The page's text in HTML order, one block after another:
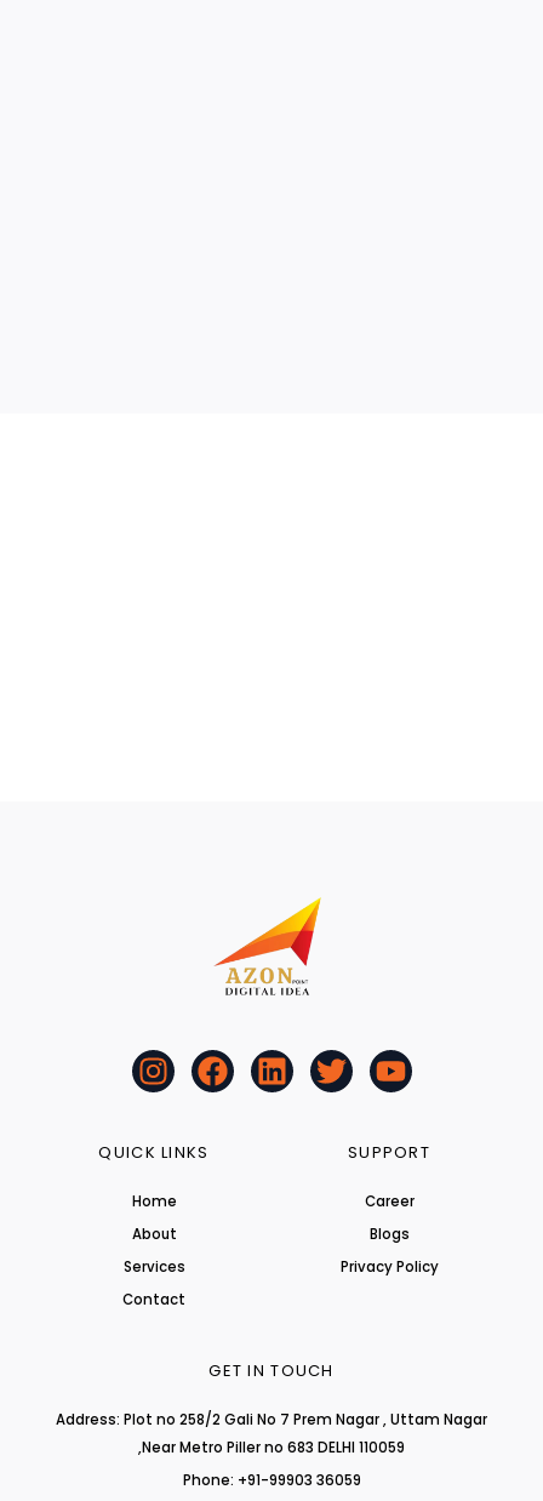
I
n
t
g
r
a
m
F
a
L
i
T
w
Y
o
t
b
e
QUICK LINKS
Home
About
Services
Contact
SUPPORT
Career
Blogs
Privacy Policy
GET IN TOUCH
Address: Plot no 258/2 Gali No 7 Prem Nagar , Uttam Nagar
,Near Metro Piller no 683 DELHI 110059
Phone: +91-99903 36059